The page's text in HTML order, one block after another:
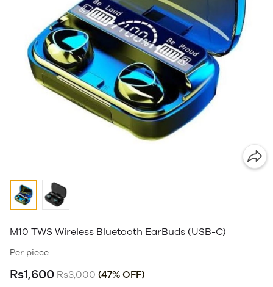
M10 TWS Wireless Bluetooth EarBuds (USB-C)
Per piece
Rs1,600 Rs3,000 (47% OFF)